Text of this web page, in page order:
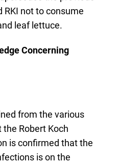
RKI not to consume
leaf lettuce.
Concerning
from the various
Robert Koch
is confirmed that the
is on the